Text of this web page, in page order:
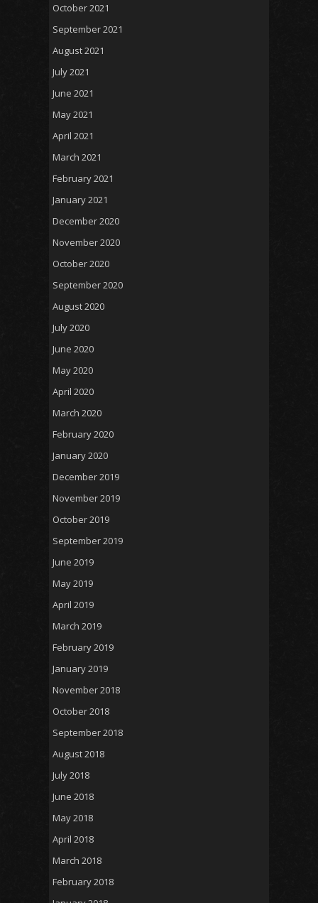
October 2021
September 2021
August 2021
July 2021
June 2021
May 2021
April 2021
March 2021
February 2021
January 2021
December 2020
November 2020
October 2020
September 2020
August 2020
July 2020
June 2020
May 2020
April 2020
March 2020
February 2020
January 2020
December 2019
November 2019
October 2019
September 2019
June 2019
May 2019
April 2019
March 2019
February 2019
January 2019
November 2018
October 2018
September 2018
August 2018
July 2018
June 2018
May 2018
April 2018
March 2018
February 2018